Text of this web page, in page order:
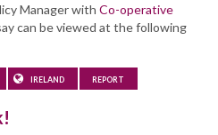
Manager with Co-operative
can be viewed at the following
IRELAND REPORT